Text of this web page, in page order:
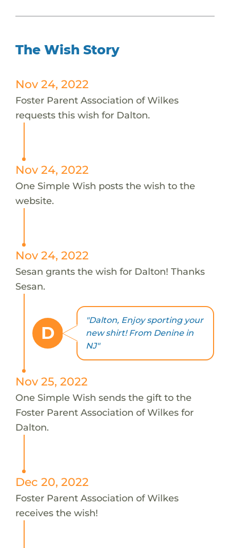
The Wish Story
Nov 24, 2022
Foster Parent Association of Wilkes
requests this wish for Dalton.
Nov 24, 2022
One Simple Wish posts the wish to the
website.
Nov 24, 2022
Sesan grants the wish for Dalton! Thanks
Sesan.
D
"Dalton, Enjoy sporting your
new shirt! From Denine in
NJ"
Nov 25, 2022
One Simple Wish sends the gift to the
Foster Parent Association of Wilkes for
Dalton.
Dec 20, 2022
Foster Parent Association of Wilkes
receives the wish!